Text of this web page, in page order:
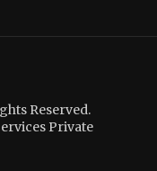
Reserved.
Private